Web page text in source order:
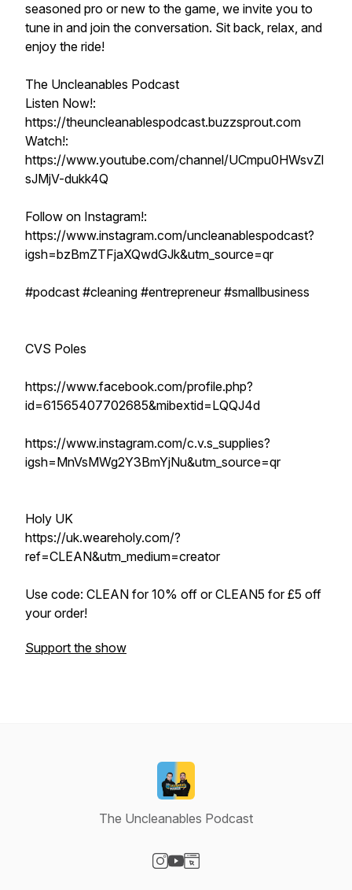
seasoned pro or new to the game, we invite you to
tune in and join the conversation. Sit back, relax, and
enjoy the ride!
The Uncleanables Podcast
Listen Now!:
https://theuncleanablespodcast.buzzsprout.com
Watch!:
https://www.youtube.com/channel/UCmpu0HWsvZl
sJMjV-dukk4Q
Follow on Instagram!:
https://www.instagram.com/uncleanablespodcast?
igsh=bzBmZTFjaXQwdGJk&utm_source=qr
#podcast #cleaning #entrepreneur #smallbusiness
CVS Poles
https://www.facebook.com/profile.php?
id=61565407702685&mibextid=LQQJ4d
https://www.instagram.com/c.v.s_supplies?
igsh=MnVsMWg2Y3BmYjNu&utm_source=qr
Holy UK
https://uk.weareholy.com/?
ref=CLEAN&utm_medium=creator
Use code: CLEAN for 10% off or CLEAN5 for £5 off
your order!
Support the show
The Uncleanables Podcast